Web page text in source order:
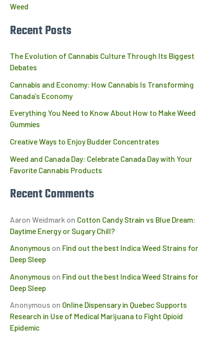
Weed
Recent Posts
The Evolution of Cannabis Culture Through Its Biggest
Debates
Cannabis and Economy: How Cannabis Is Transforming
Canada’s Economy
Everything You Need to Know About How to Make Weed
Gummies
Creative Ways to Enjoy Budder Concentrates
Weed and Canada Day: Celebrate Canada Day with Your
Favorite Cannabis Products
Recent Comments
Aaron Weidmark on Cotton Candy Strain vs Blue Dream:
Daytime Energy or Sugary Chill?
Anonymous on Find out the best Indica Weed Strains for
Deep Sleep
Anonymous on Find out the best Indica Weed Strains for
Deep Sleep
Anonymous on Online Dispensary in Quebec Supports
Research in Use of Medical Marijuana to Fight Opioid
Epidemic